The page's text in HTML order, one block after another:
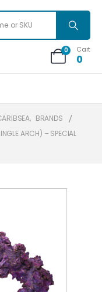
0 Cart
0
, BRANDS
ARCH) – SPECIAL